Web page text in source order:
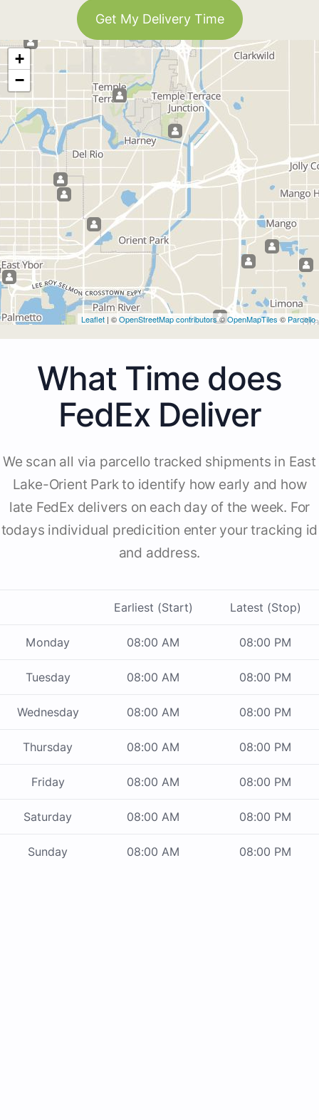
Get My Delivery Time
+
−
Leaflet | ©OpenStreetMap contributors©OpenMapTiles © Parcello
What Time does
FedEx Deliver
We scan all via parcello tracked shipments in East
Lake-Orient Park to identify how early and how
late FedEx delivers on each day of the week. For
todays individual predicition enter your tracking id
and address.
Earliest (Start) Latest (Stop)
Monday 08:00 AM 08:00 PM
Tuesday 08:00 AM 08:00 PM
Wednesday 08:00 AM 08:00 PM
Thursday 08:00 AM 08:00 PM
Friday 08:00 AM 08:00 PM
Saturday 08:00 AM 08:00 PM
Sunday 08:00 AM 08:00 PM